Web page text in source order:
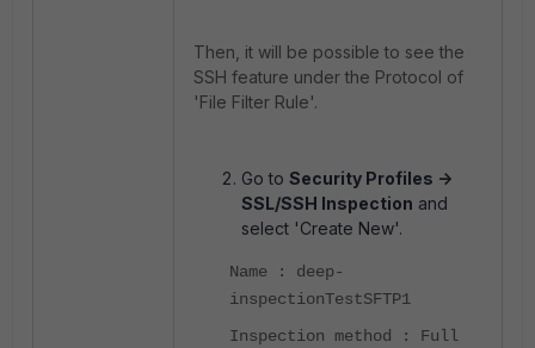
Then, it will be possible to see the
SSH feature under the Protocol of
'File Filter Rule'.
Go to Security Profiles ->
SSL/SSH Inspection and
select 'Create New'.
Name : deep-
inspectionTestSFTP1
Inspection method : Full